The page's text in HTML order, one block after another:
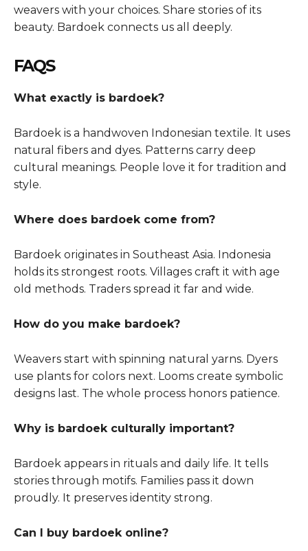
weavers with your choices. Share stories of its
beauty. Bardoek connects us all deeply.
FAQS
What exactly is bardoek?
Bardoek is a handwoven Indonesian textile. It uses
natural fibers and dyes. Patterns carry deep
cultural meanings. People love it for tradition and
style.
Where does bardoek come from?
Bardoek originates in Southeast Asia. Indonesia
holds its strongest roots. Villages craft it with age
old methods. Traders spread it far and wide.
How do you make bardoek?
Weavers start with spinning natural yarns. Dyers
use plants for colors next. Looms create symbolic
designs last. The whole process honors patience.
Why is bardoek culturally important?
Bardoek appears in rituals and daily life. It tells
stories through motifs. Families pass it down
proudly. It preserves identity strong.
Can I buy bardoek online?